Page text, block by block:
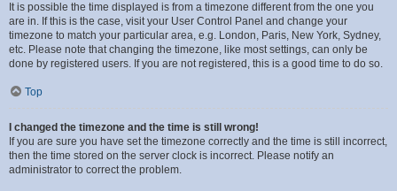
It is possible the time displayed is from a timezone different from the one you
are in. If this is the case, visit your User Control Panel and change your
timezone to match your particular area, e.g. London, Paris, New York, Sydney,
etc. Please note that changing the timezone, like most settings, can only be
done by registered users. If you are not registered, this is a good time to do so.
Top
I changed the timezone and the time is still wrong!
If you are sure you have set the timezone correctly and the time is still incorrect,
then the time stored on the server clock is incorrect. Please notify an
administrator to correct the problem.